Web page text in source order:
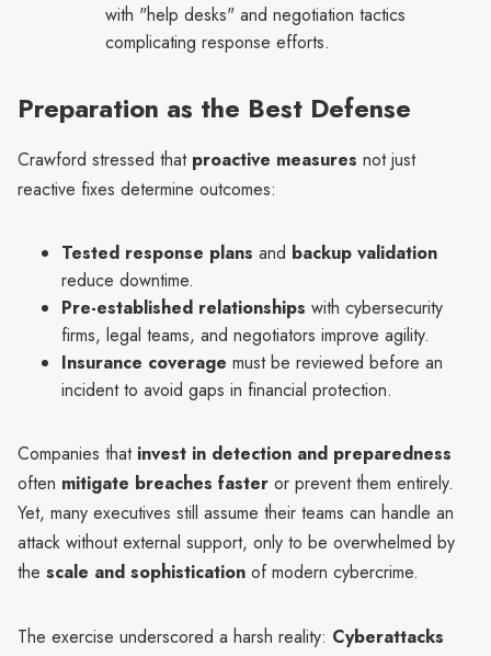
with "help desks" and negotiation tactics
complicating response efforts.
Preparation as the Best Defense
Crawford stressed that proactive measures not just
reactive fixes determine outcomes:
Tested response plans and backup validation
reduce downtime.
Pre-established relationships with cybersecurity
firms, legal teams, and negotiators improve agility.
Insurance coverage must be reviewed before an
incident to avoid gaps in financial protection.
Companies that invest in detection and preparedness
often mitigate breaches faster or prevent them entirely.
Yet, many executives still assume their teams can handle an
attack without external support, only to be overwhelmed by
the scale and sophistication of modern cybercrime.
The exercise underscored a harsh reality: Cyberattacks